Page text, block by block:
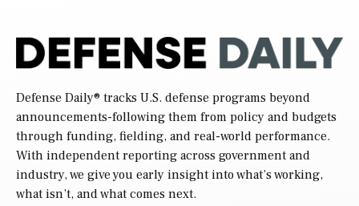
Defense Daily® tracks U.S. defense programs beyond
announcements-following them from policy and budgets
through funding, fielding, and real-world performance.
With independent reporting across government and
industry, we give you early insight into what’s working,
what isn’t, and what comes next.